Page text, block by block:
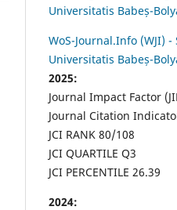
Universitatis Babeș-
WoS-Journal.Info (WJI) -
Universitatis Babeș-
2025:
Journal Impact Factor
Journal Citation
JCI RANK 80/108
JCI QUARTILE Q3
JCI PERCENTILE 26.39
2024: